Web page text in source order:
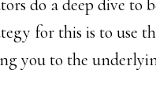
do a deep dive
for this is to use
you to the